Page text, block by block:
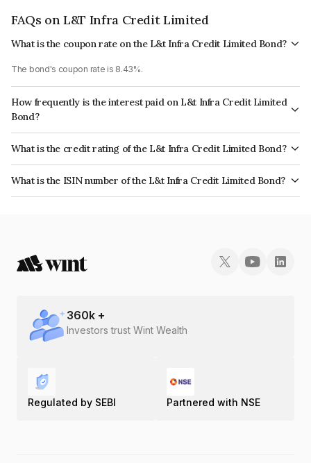
FAQs on L&T Infra Credit Limited
What is the coupon rate on the L&t Infra Credit Limited Bond?
The bond's coupon rate is 8.43%.
How frequently is the interest paid on L&t Infra Credit Limited
Bond?
The interest earned from this Bond is paid Annually.
What is the credit rating of the L&t Infra Credit Limited Bond?
The bond has been assigned a credit rating of CRISIL AAA, ICRA AAA
which reflects the issuer's creditworthiness and the likelihood of default.
What is the ISIN number of the L&t Infra Credit Limited Bond?
The ISIN number for L&t Infra Credit Limited is INE235P07506.
360k +
Investors trust Wint Wealth
Regulated by SEBI Partnered with NSE